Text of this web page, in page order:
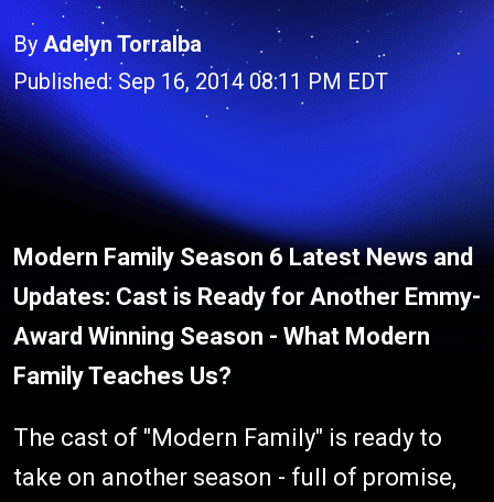
By Adelyn Torralba
Published: Sep 16, 2014 08:11 PM EDT
Modern Family Season 6 Latest News and
Updates: Cast is Ready for Another Emmy-
Award Winning Season - What Modern
Family Teaches Us?
The cast of "Modern Family" is ready to
take on another season - full of promise,